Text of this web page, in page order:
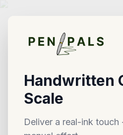
Handwritten
Scale
Deliver a real-ink